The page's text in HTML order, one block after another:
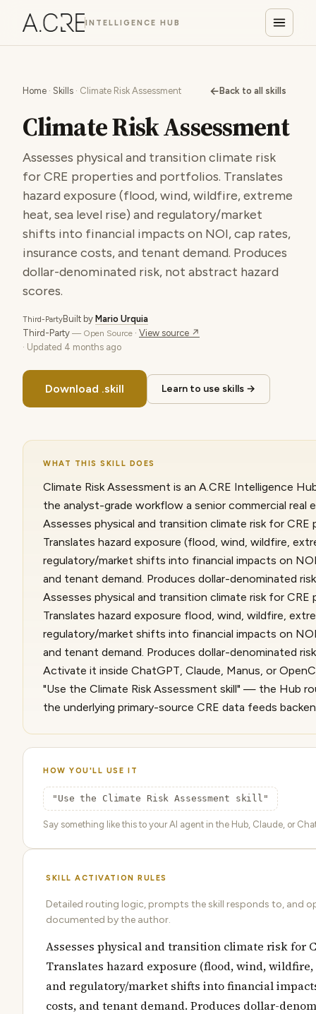
INTELLIGENCE HUB
Home · Skills · Climate Risk Assessment ← Back to all skills
Climate Risk Assessment
Assesses physical and transition climate risk
for CRE properties and portfolios. Translates
hazard exposure (flood, wind, wildfire, extreme
heat, sea level rise) and regulatory/market
shifts into financial impacts on NOI, cap rates,
insurance costs, and tenant demand. Produces
dollar-denominated risk, not abstract hazard
scores.
Third-PartyBuilt by Mario Urquia
Third-Party — Open Source · View source ↗
· Updated 4 months ago
Download .skill Learn to use skills →
WHAT THIS SKILL DOES
Climate Risk Assessment is an A.CRE Intelligence
the analyst-grade workflow a senior commercial real
Assesses physical and transition climate risk for
Translates hazard exposure (flood, wind, wildfire,
regulatory/market shifts into financial impacts on
and tenant demand. Produces dollar-denominated
Assesses physical and transition climate risk for
Translates hazard exposure flood, wind, wildfire,
regulatory/market shifts into financial impacts on
and tenant demand. Produces dollar-denominated
Activate it inside ChatGPT, Claude, Manus, or
"Use the Climate Risk Assessment skill" — the Hub
the underlying primary-source CRE data feeds
HOW YOU'LL USE IT
"Use the Climate Risk Assessment skill"
Say something like this to your AI agent in the Hub, Claude, or
SKILL ACTIVATION RULES
Detailed routing logic, prompts the skill responds to, and
documented by the author.
Assesses physical and transition climate risk for
Translates hazard exposure (flood, wind,
and regulatory/market shifts into financial
costs, and tenant demand. Produces dollar-